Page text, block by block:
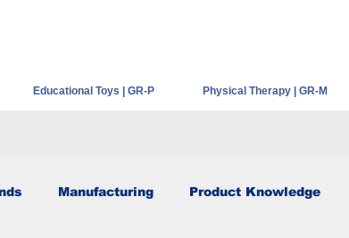
Educational Toys | GR-P Physical Therapy | GR-M
Manufacturing Product Knowledge